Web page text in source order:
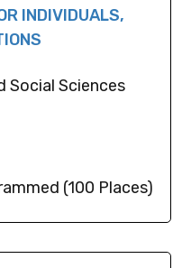
INDIVIDUALS,
Social Sciences
(100 Places)